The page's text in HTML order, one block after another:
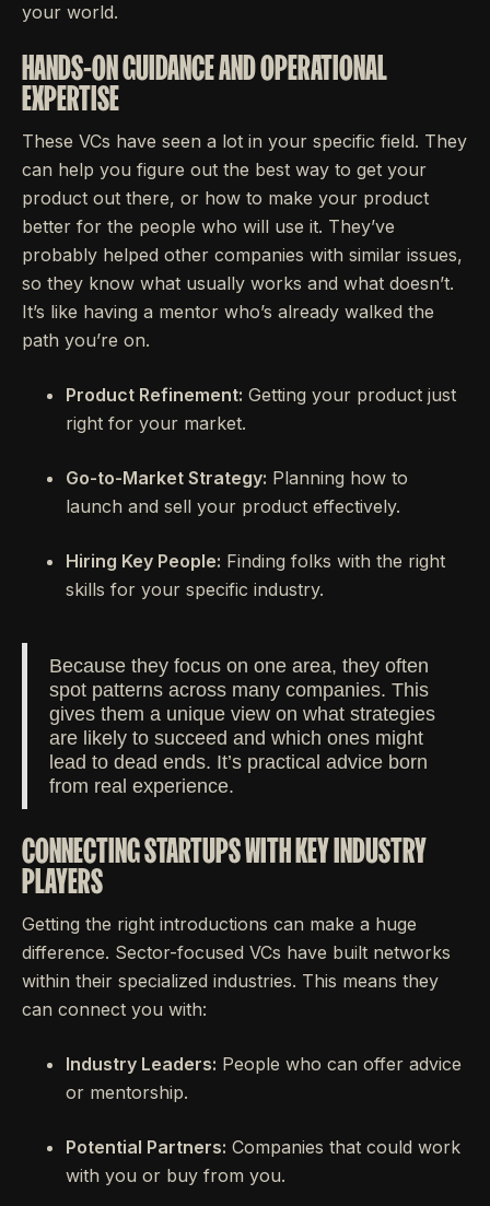
your world.
HANDS-ON GUIDANCE AND OPERATIONAL
EXPERTISE
These VCs have seen a lot in your specific field. They
can help you figure out the best way to get your
product out there, or how to make your product
better for the people who will use it. They’ve
probably helped other companies with similar issues,
so they know what usually works and what doesn’t.
It’s like having a mentor who’s already walked the
path you’re on.
Product Refinement: Getting your product just
right for your market.
Go-to-Market Strategy: Planning how to
launch and sell your product effectively.
Hiring Key People: Finding folks with the right
skills for your specific industry.
Because they focus on one area, they often
spot patterns across many companies. This
gives them a unique view on what strategies
are likely to succeed and which ones might
lead to dead ends. It’s practical advice born
from real experience.
CONNECTING STARTUPS WITH KEY INDUSTRY
PLAYERS
Getting the right introductions can make a huge
difference. Sector-focused VCs have built networks
within their specialized industries. This means they
can connect you with:
Industry Leaders: People who can offer advice
or mentorship.
Potential Partners: Companies that could work
with you or buy from you.